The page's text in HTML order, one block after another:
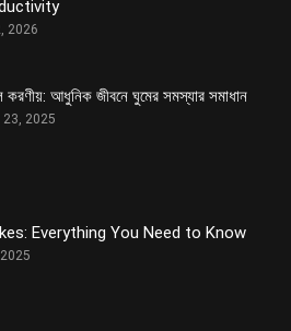
2026
করণীয়: আধুনিক জীবনে ঘুমের সমস্যার সমাধান
23, 2025
Everything You Need to Know